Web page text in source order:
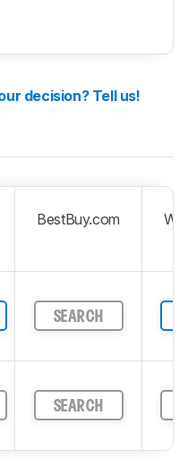
decision? Tell us!
BestBuy.com
SEARCH
SEARCH